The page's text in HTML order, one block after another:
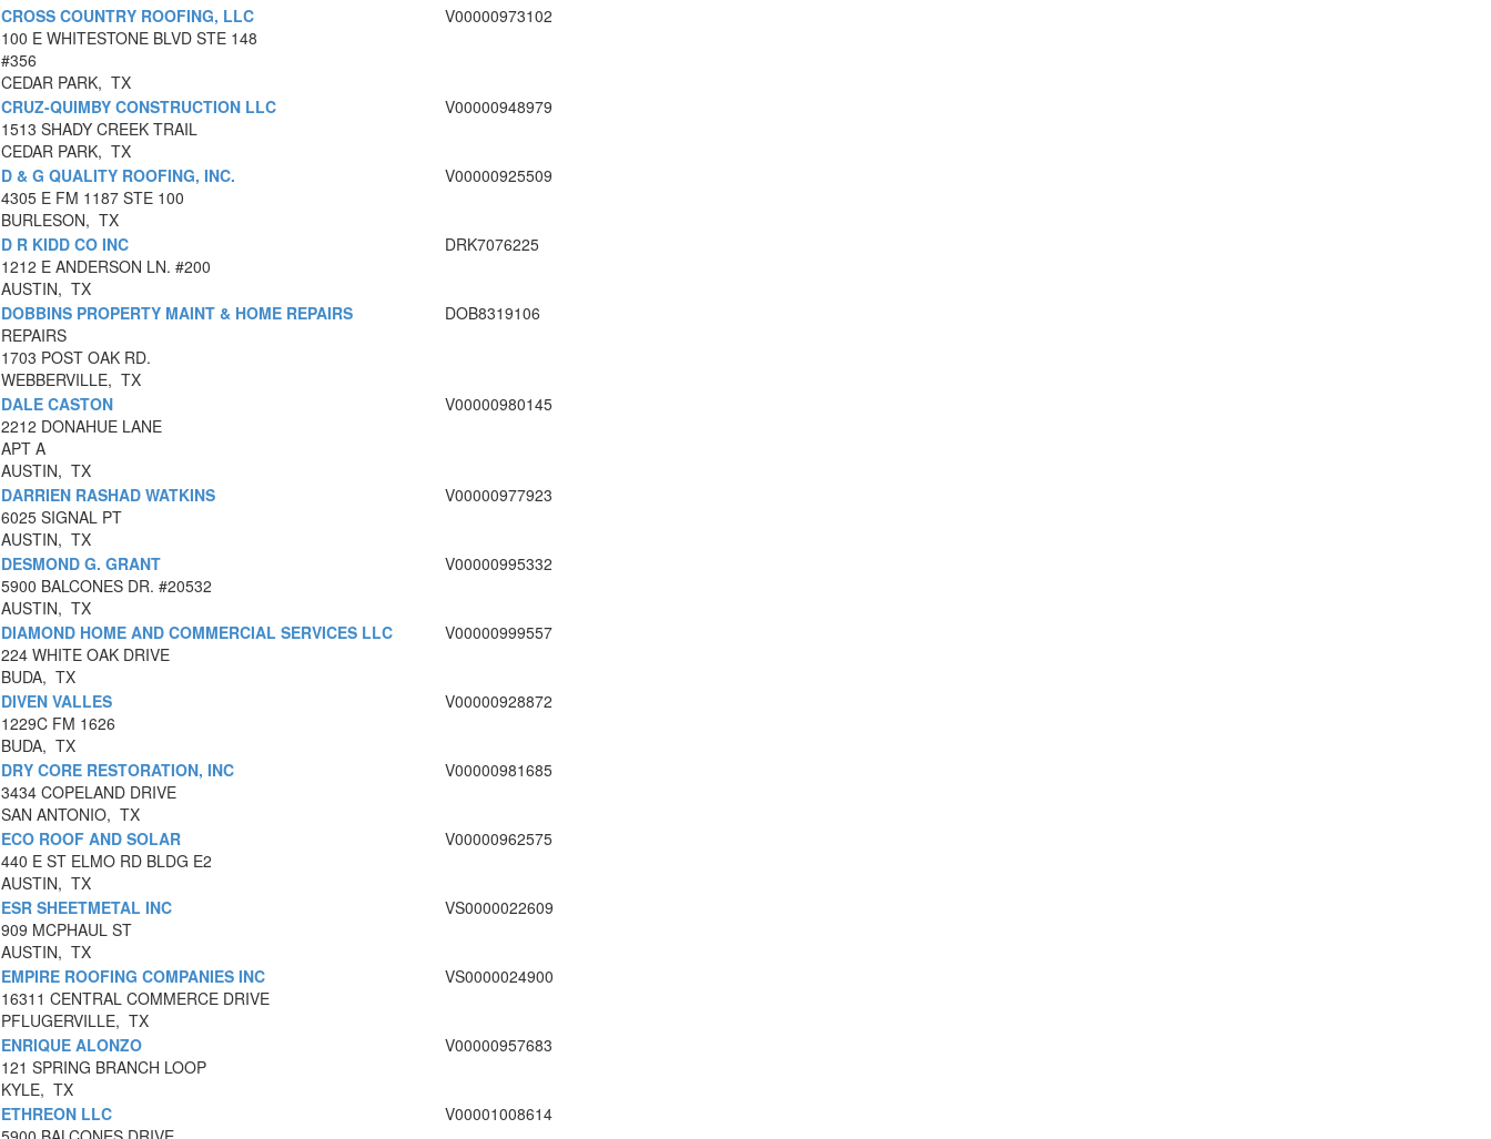
CROSS COUNTRY ROOFING, LLC
100 E WHITESTONE BLVD STE 148
#356
CEDAR PARK, TX
V00000973102
CRUZ-QUIMBY CONSTRUCTION LLC
1513 SHADY CREEK TRAIL
CEDAR PARK, TX
V00000948979
D & G QUALITY ROOFING, INC.
4305 E FM 1187 STE 100
BURLESON, TX
V00000925509
D R KIDD CO INC
1212 E ANDERSON LN. #200
AUSTIN, TX
DRK7076225
DOBBINS PROPERTY MAINT & HOME REPAIRS
REPAIRS
1703 POST OAK RD.
WEBBERVILLE, TX
DOB8319106
DALE CASTON
2212 DONAHUE LANE
APT A
AUSTIN, TX
V00000980145
DARRIEN RASHAD WATKINS
6025 SIGNAL PT
AUSTIN, TX
V00000977923
DESMOND G. GRANT
5900 BALCONES DR. #20532
AUSTIN, TX
V00000995332
DIAMOND HOME AND COMMERCIAL SERVICES LLC
224 WHITE OAK DRIVE
BUDA, TX
V00000999557
DIVEN VALLES
1229C FM 1626
BUDA, TX
V00000928872
DRY CORE RESTORATION, INC
3434 COPELAND DRIVE
SAN ANTONIO, TX
V00000981685
ECO ROOF AND SOLAR
440 E ST ELMO RD BLDG E2
AUSTIN, TX
V00000962575
ESR SHEETMETAL INC
909 MCPHAUL ST
AUSTIN, TX
VS0000022609
EMPIRE ROOFING COMPANIES INC
16311 CENTRAL COMMERCE DRIVE
PFLUGERVILLE, TX
VS0000024900
ENRIQUE ALONZO
121 SPRING BRANCH LOOP
KYLE, TX
V00000957683
ETHREON LLC
V00001008614